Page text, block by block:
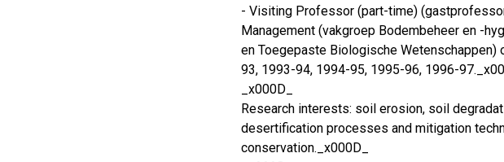
- Visiting Professor (part-time)
Management (vakgroep Bodembeheer en -
en Toegepaste Biologische Wetenschappen)
93, 1993-94, 1994-95, 1995-96, 1996-
_x000D_
Research interests: soil erosion, soil
desertification processes and mitigation
conservation._x000D_